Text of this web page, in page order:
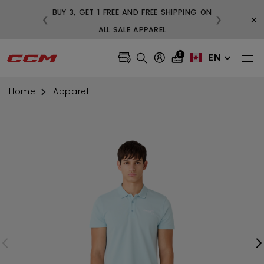
BUY 3, GET 1 FREE AND FREE SHIPPING ON
ALL SALE APPAREL
❮ ❯ ×
0 EN
Home Apparel